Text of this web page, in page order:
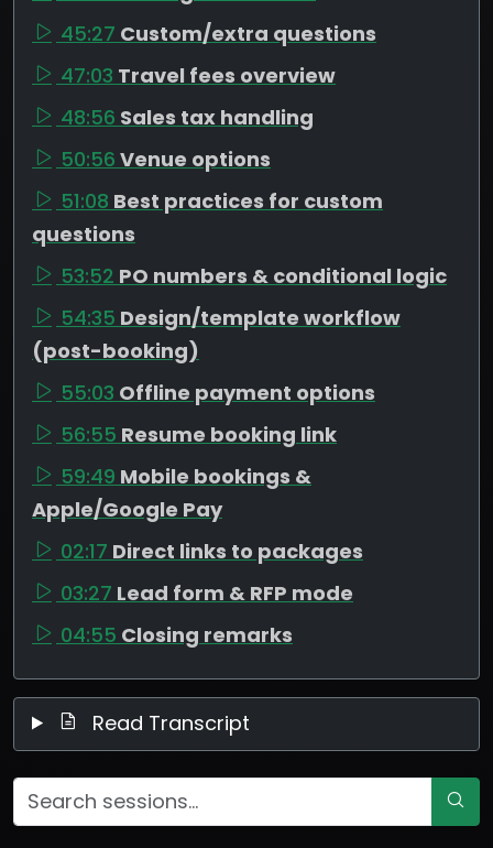
45:27 Custom/extra questions
47:03 Travel fees overview
48:56 Sales tax handling
50:56 Venue options
51:08 Best practices for custom
questions
53:52 PO numbers & conditional logic
54:35 Design/template workflow
(post-booking)
55:03 Offline payment options
56:55 Resume booking link
59:49 Mobile bookings &
Apple/Google Pay
02:17 Direct links to packages
03:27 Lead form & RFP mode
04:55 Closing remarks
Read Transcript